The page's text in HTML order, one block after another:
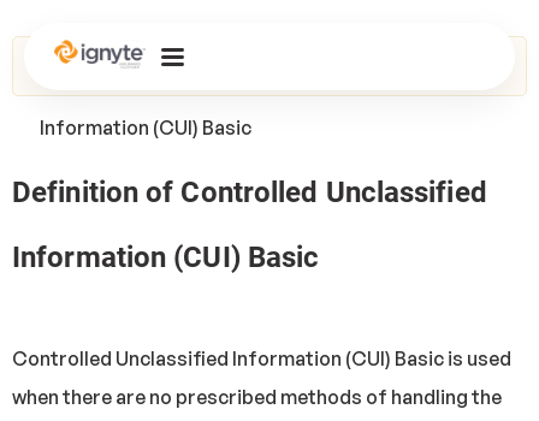
Home>Glossary
Information (CUI) Basic
Definition of Controlled Unclassified
Information (CUI) Basic
Controlled Unclassified Information (CUI) Basic is used
when there are no prescribed methods of handling the